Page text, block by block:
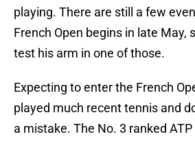
playing. There are still a few
French Open begins in late May,
test his arm in one of those.
Expecting to enter the French
played much recent tennis and
a mistake. The No. 3 ranked